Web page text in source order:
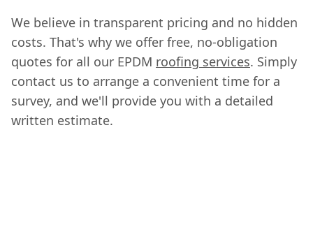
We believe in transparent pricing and no hidden
costs. That's why we offer free, no-obligation
quotes for all our EPDM roofing services. Simply
contact us to arrange a convenient time for a
survey, and we'll provide you with a detailed
written estimate.